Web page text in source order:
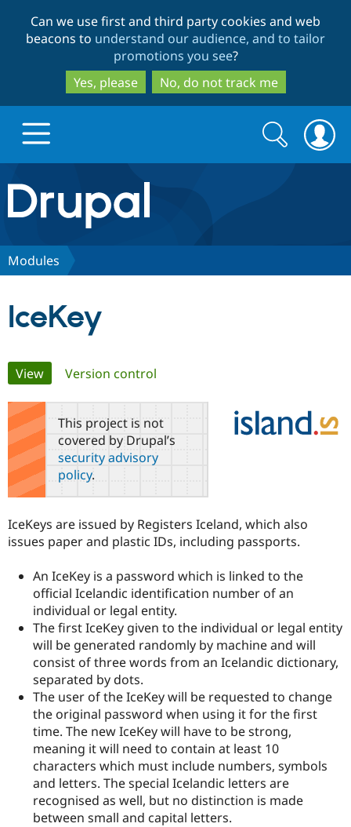
to
main
content
to
search
Can we use first and third party cookies and web
beacons to understand our audience, and to tailor
promotions you see?
Yes, please
No, do not track me
Drupal.org home
Discover Drupal
Government
Drupal for
Education
Drupal for
eCommerce
Drupal for
Drupal for
Guide
Developer
Drupal
Guide
API
Modules
Certified
Find a
Provider
Find a
Find
Drupal
Community
How to
DrupalCon
Events
Jobs /
News &
Forum
Support Drupal
Association
Donate
Become a
Become a
Become a
Sustaining
Drupal
Get Started
Try Drupal CMS
Try Hosting
Search
form
Search
Modules
IceKey
Primary
tabs
View(active tab)
Version control
This project is not
covered by Drupal’s
security advisory
policy.
IceKeys are issued by Registers Iceland, which also
issues paper and plastic IDs, including passports.
An IceKey is a password which is linked to the
official Icelandic identification number of an
individual or legal entity.
The first IceKey given to the individual or legal entity
will be generated randomly by machine and will
consist of three words from an Icelandic dictionary,
separated by dots.
The user of the IceKey will be requested to change
the original password when using it for the first
time. The new IceKey will have to be strong,
meaning it will need to contain at least 10
characters which must include numbers, symbols
and letters. The special Icelandic letters are
recognised as well, but no distinction is made
between small and capital letters.